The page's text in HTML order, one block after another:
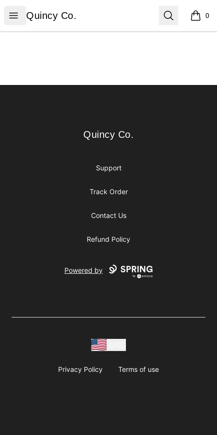
Open menu
Quincy Co.
Quincy Co. Search 0
items
Quincy Co.
Quincy Co.
Support
Track Order
Contact Us
Refund Policy
Powered by
Privacy Policy Terms of use